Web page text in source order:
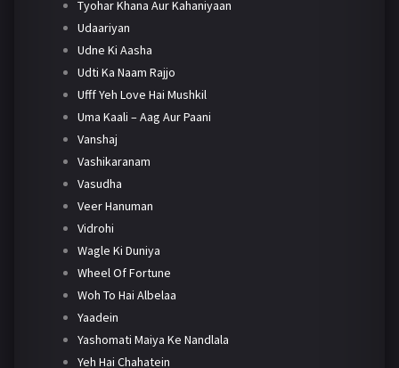
Tyohar Khana Aur Kahaniyaan
Udaariyan
Udne Ki Aasha
Udti Ka Naam Rajjo
Ufff Yeh Love Hai Mushkil
Uma Kaali – Aag Aur Paani
Vanshaj
Vashikaranam
Vasudha
Veer Hanuman
Vidrohi
Wagle Ki Duniya
Wheel Of Fortune
Woh To Hai Albelaa
Yaadein
Yashomati Maiya Ke Nandlala
Yeh Hai Chahatein